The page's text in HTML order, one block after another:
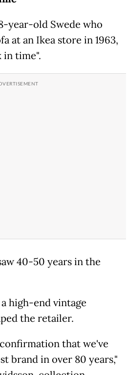
year-old Swede who
at an Ikea store in 1963,
in time".
40-50 years in the
high-end vintage
the retailer.
that we've
brand in over 80 years,"